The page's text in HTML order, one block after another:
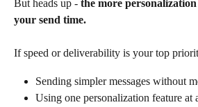
But heads up - the more
your send time.
If speed or deliverability is your top
Sending simpler messages without
Using one personalization feature at